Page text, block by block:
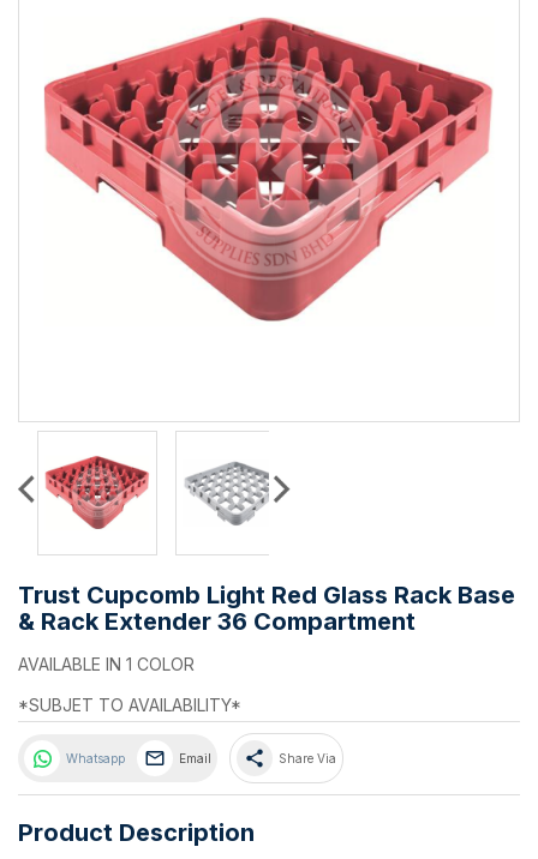
Trust Cupcomb Light Red Glass Rack Base
& Rack Extender 36 Compartment
AVAILABLE IN 1 COLOR
*SUBJET TO AVAILABILITY*
Whatsapp Email share Share Via
Product Description